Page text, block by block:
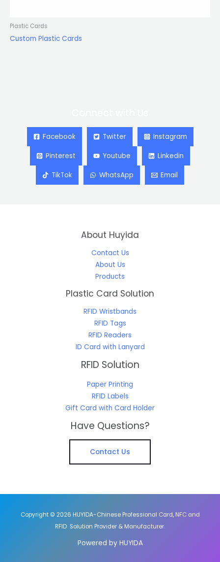
Plastic Cards
Custom Plastic Cards
Facebook Twitter Instagram
Pinterest Youtube Linkedin
TikTok WhatsApp Email
About Huyida
Contact Us
About Us
Products
Plastic Card Solution
RFID Wristbands
RFID Tags
RFID Readers
ID Card with Lanyard
RFID Solution
Paper Printing
RFID Labels
Gift Card with Card Holder
Have Questions?
Contact Us
Copyright © 2026 HUYIDA-Chinese Professional Card, NFC and
RFID Solution Provider & Manufacturer.
Powered by HUYIDA